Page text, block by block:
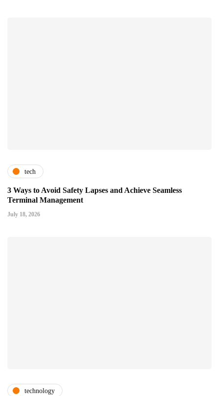
tech
3 Ways to Avoid Safety Lapses and Achieve Seamless
Terminal Management
July 18, 2026
technology